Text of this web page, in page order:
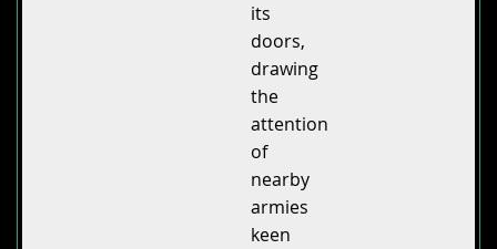
its
doors,
drawing
the
attention
of
nearby
armies
keen